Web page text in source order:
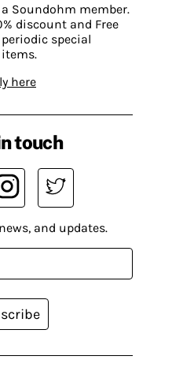
Soundohm member.
discount and Free
special
here
touch
and updates.